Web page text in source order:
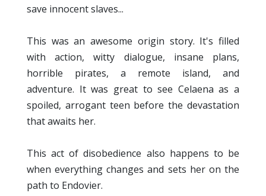
save innocent slaves...
This was an awesome origin story. It's filled
with action, witty dialogue, insane plans,
horrible pirates, a remote island, and
adventure. It was great to see Celaena as a
spoiled, arrogant teen before the devastation
that awaits her.
This act of disobedience also happens to be
when everything changes and sets her on the
path to Endovier.